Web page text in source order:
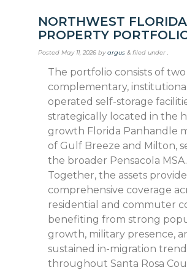
NORTHWEST
PROPERTY
Posted May 11, 2026 byargus & filed under .
The portfolio consists of two
complementary,
operated self-storage
strategically located in the
growth Florida Panhandle
of Gulf Breeze and Milton,
the broader Pensacola MSA.
Together, the assets provide
comprehensive coverage
residential and commuter
benefiting from strong
growth, military presence,
sustained in-migration
throughout Santa Rosa